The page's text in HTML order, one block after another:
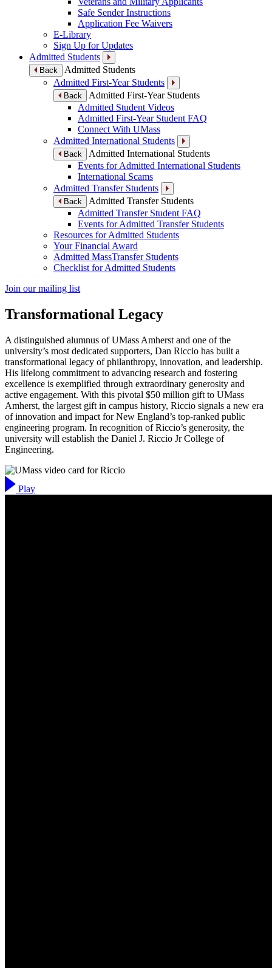
Safe Sender Instructions
Application Fee Waivers
E-Library
Sign Up for Updates
Admitted Students
Back
Admitted Students
Admitted First-Year Students
Back
Admitted First-Year Students
Admitted Student Videos
Admitted First-Year Student FAQ
Connect With UMass
Admitted International Students
Back
Admitted International Students
Events for Admitted International Students
International Scams
Admitted Transfer Students
Back
Admitted Transfer Students
Admitted Transfer Student FAQ
Events for Admitted Transfer Students
Resources for Admitted Students
Your Financial Award
Admitted MassTransfer Students
Checklist for Admitted Students
Join our mailing list
Transformational Legacy
A distinguished alumnus of UMass Amherst and one of the
university’s most dedicated supporters, Dan Riccio has built a
transformational legacy of philanthropy, innovation, and leadership.
His lifelong commitment to advancing research and fostering
excellence is exemplified through extraordinary generosity and
active engagement. With this pivotal $50 million gift to UMass
Amherst, the largest gift in campus history, Riccio signals a new era
of innovation and impact for New England’s top-ranked public
engineering program. In recognition of Riccio’s generosity, the
university will establish the Daniel J. Riccio Jr College of
Engineering.
Play